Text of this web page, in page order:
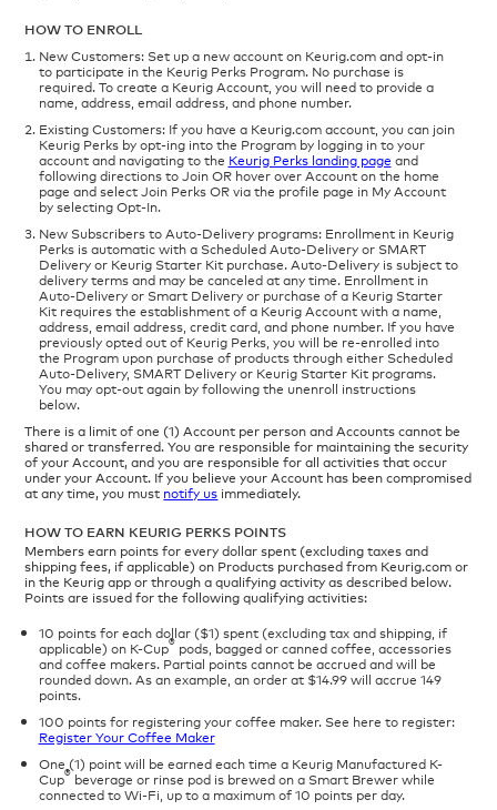
HOW TO ENROLL
New Customers: Set up a new account on Keurig.com and opt-in
to participate in the Keurig Perks Program. No purchase is
required. To create a Keurig Account, you will need to provide a
name, address, email address, and phone number.
Existing Customers: If you have a Keurig.com account, you can join
Keurig Perks by opt-ing into the Program by logging in to your
account and navigating to the Keurig Perks landing page and
following directions to Join OR hover over Account on the home
page and select Join Perks OR via the profile page in My Account
by selecting Opt-In.
New Subscribers to Auto-Delivery programs: Enrollment in Keurig
Perks is automatic with a Scheduled Auto-Delivery or SMART
Delivery or Keurig Starter Kit purchase. Auto-Delivery is subject to
delivery terms and may be canceled at any time. Enrollment in
Auto-Delivery or Smart Delivery or purchase of a Keurig Starter
Kit requires the establishment of a Keurig Account with a name,
address, email address, credit card, and phone number. If you have
previously opted out of Keurig Perks, you will be re-enrolled into
the Program upon purchase of products through either Scheduled
Auto-Delivery, SMART Delivery or Keurig Starter Kit programs.
You may opt-out again by following the unenroll instructions
below.
There is a limit of one (1) Account per person and Accounts cannot be
shared or transferred. You are responsible for maintaining the security
of your Account, and you are responsible for all activities that occur
under your Account. If you believe your Account has been compromised
at any time, you must notify us immediately.
HOW TO EARN KEURIG PERKS POINTS
Members earn points for every dollar spent (excluding taxes and
shipping fees, if applicable) on Products purchased from Keurig.com or
in the Keurig app or through a qualifying activity as described below.
Points are issued for the following qualifying activities:
10 points for each dollar ($1) spent (excluding tax and shipping, if
applicable) on K-Cup®pods, bagged or canned coffee, accessories
and coffee makers. Partial points cannot be accrued and will be
rounded down. As an example, an order at $14.99 will accrue 149
points.
100 points for registering your coffee maker. See here to register:
Register Your Coffee Maker
One (1) point will be earned each time a Keurig Manufactured K-
Cup®beverage or rinse pod is brewed on a Smart Brewer while
connected to Wi-Fi, up to a maximum of 10 points per day.